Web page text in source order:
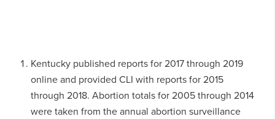
Kentucky published reports for 2017 through 2019
online and provided CLI with reports for 2015
through 2018. Abortion totals for 2005 through 2014
were taken from the annual abortion surveillance